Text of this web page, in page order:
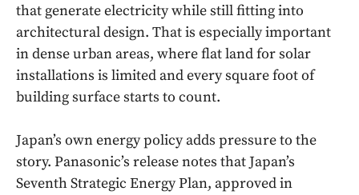
that generate electricity while still fitting into
architectural design. That is especially important
in dense urban areas, where flat land for solar
installations is limited and every square foot of
building surface starts to count.
Japan’s own energy policy adds pressure to the
story. Panasonic’s release notes that Japan’s
Seventh Strategic Energy Plan, approved in